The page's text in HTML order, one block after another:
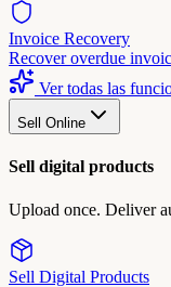
Invoice Recovery
Recover overdue
Ver todas las
Sell Online
Sell digital products
Upload once. Deliver
Sell Digital Products